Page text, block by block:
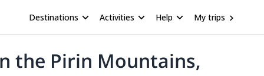
Destinations Activities Help My trips
the Pirin Mountains,